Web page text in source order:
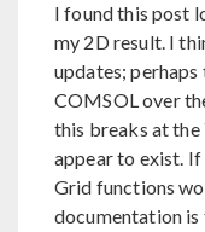
I found this post
my 2D result. I
updates; perhaps
COMSOL over
this breaks at the
appear to exist.
Grid functions
documentation is